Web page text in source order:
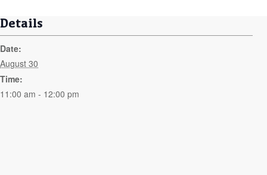
Details
Date:
August 30
Time:
11:00 am - 12:00 pm